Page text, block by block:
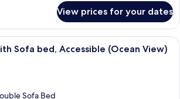
View prices for your dates
A living room with a sectional sofa,
Sofa bed, Accessible (Ocean View)
Sofa Bed